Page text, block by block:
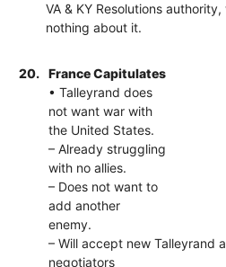
VA & KY Resolutions
nothing about it.
20.
France Capitulates
• Talleyrand does
not want war with
the United States.
– Already struggling
with no allies.
– Does not want to
add another
enemy.
– Will accept new Talleyrand
negotiators